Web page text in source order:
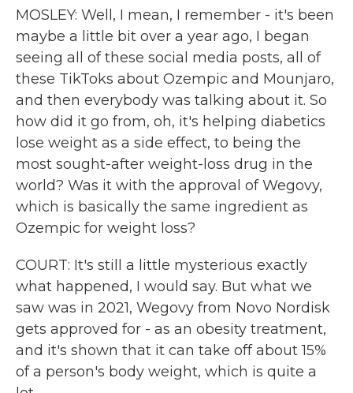
MOSLEY: Well, I mean, I remember - it's been
maybe a little bit over a year ago, I began
seeing all of these social media posts, all of
these TikToks about Ozempic and Mounjaro,
and then everybody was talking about it. So
how did it go from, oh, it's helping diabetics
lose weight as a side effect, to being the
most sought-after weight-loss drug in the
world? Was it with the approval of Wegovy,
which is basically the same ingredient as
Ozempic for weight loss?
COURT: It's still a little mysterious exactly
what happened, I would say. But what we
saw was in 2021, Wegovy from Novo Nordisk
gets approved for - as an obesity treatment,
and it's shown that it can take off about 15%
of a person's body weight, which is quite a